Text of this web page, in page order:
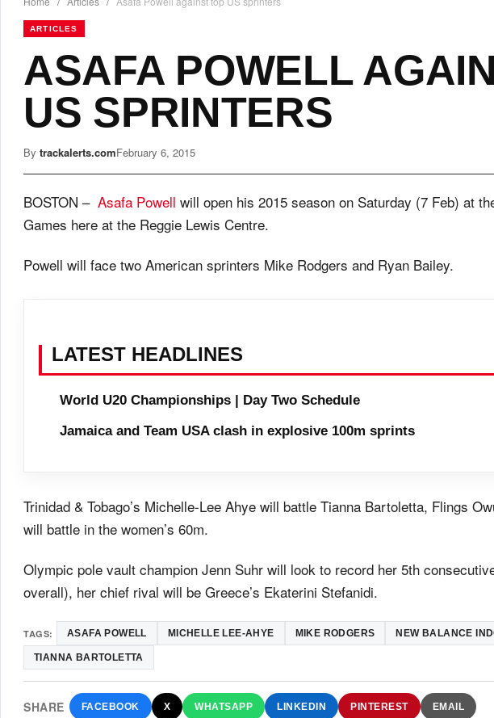
ARTICLES
ASAFA POWELL
US SPRINTERS
By trackalerts.comFebruary 6, 2015
BOSTON – Asafa Powell will open his 2015 season on Saturday (7 Feb) at
Games here at the Reggie Lewis Centre.
Powell will face two American sprinters Mike Rodgers and Ryan Bailey.
LATEST HEADLINES
World U20 Championships | Day Two Schedule
Jamaica and Team USA clash in explosive 100m sprints
Trinidad & Tobago’s Michelle-Lee Ahye will battle Tianna Bartoletta, Flings
will battle in the women’s 60m.
Olympic pole vault champion Jenn Suhr will look to record her 5th
overall), her chief rival will be Greece’s Ekaterini Stefanidi.
TAGS: ASAFA POWELL MICHELLE LEE-AHYE MIKE RODGERS NEW BALANCE
TIANNA BARTOLETTA
SHARE FACEBOOK X WHATSAPP LINKEDIN PINTEREST EMAIL